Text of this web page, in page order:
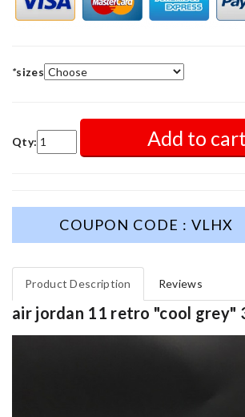
*sizes
Qty: Add to cart
COUPON CODE : VLHX
Product Description Reviews
air jordan 11 retro "cool grey"